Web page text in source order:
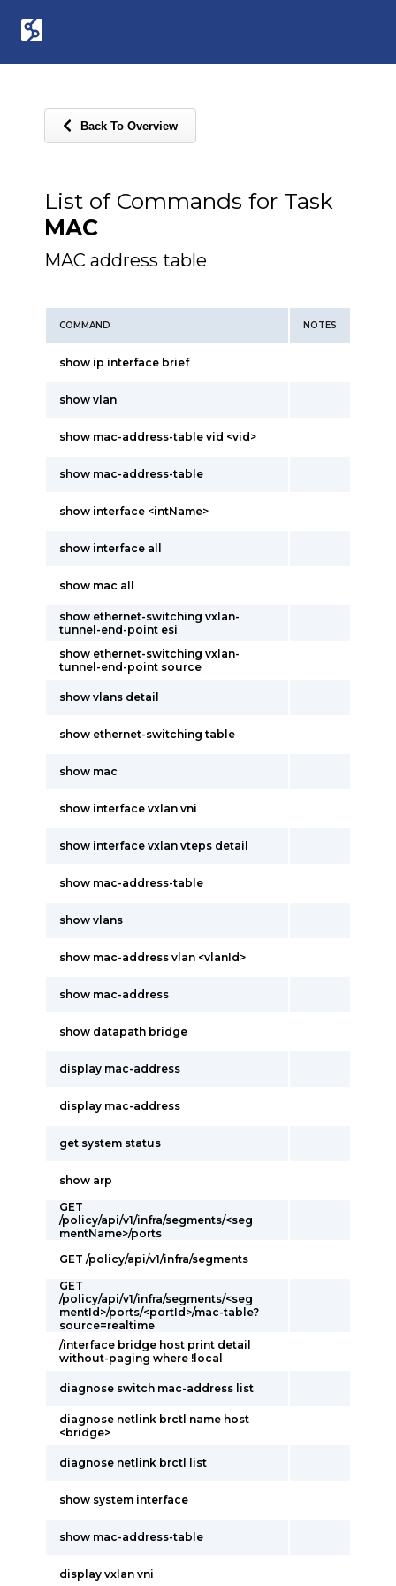
Back To Overview
List of Commands for Task
MAC
MAC address table
COMMAND NOTES
show ip interface brief
show vlan
show mac-address-table vid <vid>
show mac-address-table
show interface <intName>
show interface all
show mac all
show ethernet-switching vxlan-
tunnel-end-point esi
show ethernet-switching vxlan-
tunnel-end-point source
show vlans detail
show ethernet-switching table
show mac
show interface vxlan vni
show interface vxlan vteps detail
show mac-address-table
show vlans
show mac-address vlan <vlanId>
show mac-address
show datapath bridge
display mac-address
display mac-address
get system status
show arp
GET
/policy/api/v1/infra/segments/<seg
mentName>/ports
GET /policy/api/v1/infra/segments
GET
/policy/api/v1/infra/segments/<seg
mentId>/ports/<portId>/mac-table?
source=realtime
/interface bridge host print detail
without-paging where !local
diagnose switch mac-address list
diagnose netlink brctl name host
<bridge>
diagnose netlink brctl list
show system interface
show mac-address-table
display vxlan vni